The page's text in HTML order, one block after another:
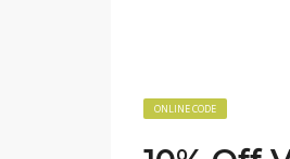
ONLINE CODE